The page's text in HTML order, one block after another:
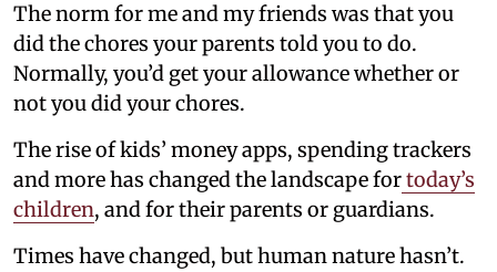
The norm for me and my friends was that you
did the chores your parents told you to do.
Normally, you’d get your allowance whether or
not you did your chores.
The rise of kids’ money apps, spending trackers
and more has changed the landscape fortoday’s
children, and for their parents or guardians.
Times have changed, but human nature hasn’t.